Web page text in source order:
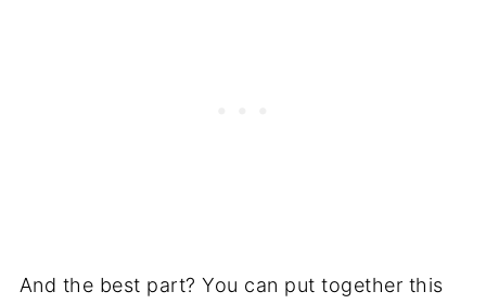
And the best part? You can put together this